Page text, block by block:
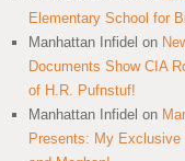
Elementary School for
Manhattan Infidel on
Documents Show CIA
of H.R. Pufnstuf!
Manhattan Infidel on
Presents: My Exclusive